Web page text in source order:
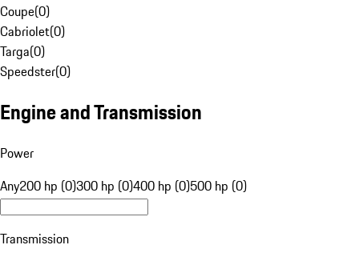
Coupe(0)
Cabriolet(0)
Targa(0)
Speedster(0)
Engine and Transmission
Power
Any200 hp (0)300 hp (0)400 hp (0)500 hp (0)
Transmission